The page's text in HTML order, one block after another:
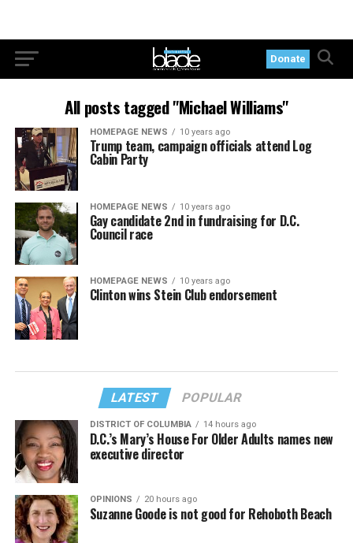
Donate
All posts tagged "Michael Williams"
HOMEPAGE NEWS 10 years ago
Trump team, campaign officials attend Log
Cabin Party
HOMEPAGE NEWS 10 years ago
Gay candidate 2nd in fundraising for D.C.
Council race
HOMEPAGE NEWS 10 years ago
Clinton wins Stein Club endorsement
LATEST POPULAR
DISTRICT OF COLUMBIA 14 hours ago
D.C.’s Mary’s House For Older Adults names new
executive director
OPINIONS 20 hours ago
Suzanne Goode is not good for Rehoboth Beach